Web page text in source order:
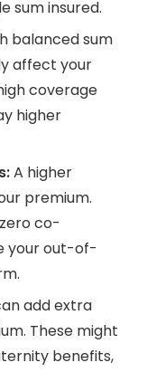
sum insured.
balanced sum
affect your
coverage
higher
A higher
premium.
co-
your out-of-
add extra
These might
benefits,